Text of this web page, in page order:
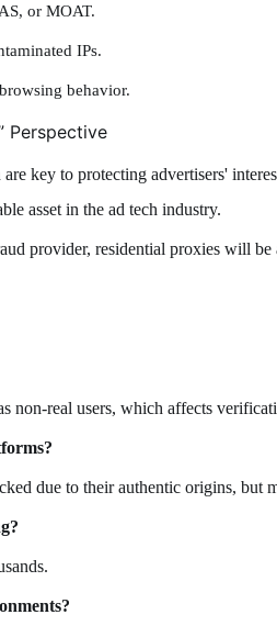
or MOAT.
IPs.
behavior.
Perspective
key to protecting advertisers'
asset in the ad tech industry.
provider, residential proxies will
non-real users, which affects
due to their authentic origins, but